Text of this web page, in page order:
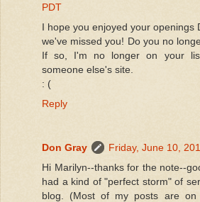
PDT
I hope you enjoyed your openings
we've missed you! Do you no
If so, I'm no longer on your
someone else's site.
: (
Reply
Don Gray
Friday, June 10,
Hi Marilyn--thanks for the note--
had a kind of "perfect storm" of
blog. (Most of my posts are on